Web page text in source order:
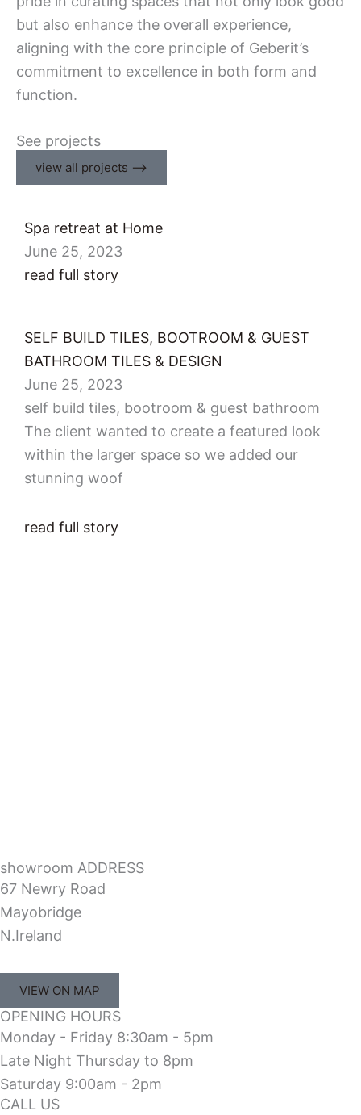
but also enhance the overall experience,
aligning with the core principle of Geberit’s
commitment to excellence in both form and
function.
See projects
view all projects ⟶
Spa retreat at Home
June 25, 2023
read full story
SELF BUILD TILES, BOOTROOM & GUEST
BATHROOM​ TILES & DESIGN
June 25, 2023
self build tiles, bootroom & guest bathroom
The client wanted to create a featured look
within the larger space so we added our
stunning woof
read full story
showroom ADDRESS
67 Newry Road
Mayobridge
N.Ireland
VIEW ON MAP
OPENING HOURS
Monday - Friday 8:30am - 5pm
Late Night Thursday to 8pm
Saturday 9:00am - 2pm
CALL US